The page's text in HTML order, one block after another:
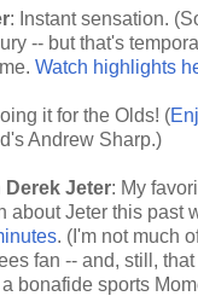
: Instant sensation.
-- but that's
Watch highlights
it for the Olds! (
Andrew Sharp.)
Jeter: My
about Jeter this past
. (I'm not much
fan -- and, still,
bonafide sports